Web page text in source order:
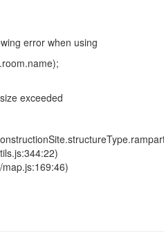
error when using
exceeded